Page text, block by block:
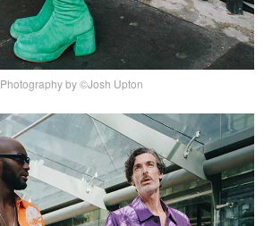
Photography by ©Josh Upton